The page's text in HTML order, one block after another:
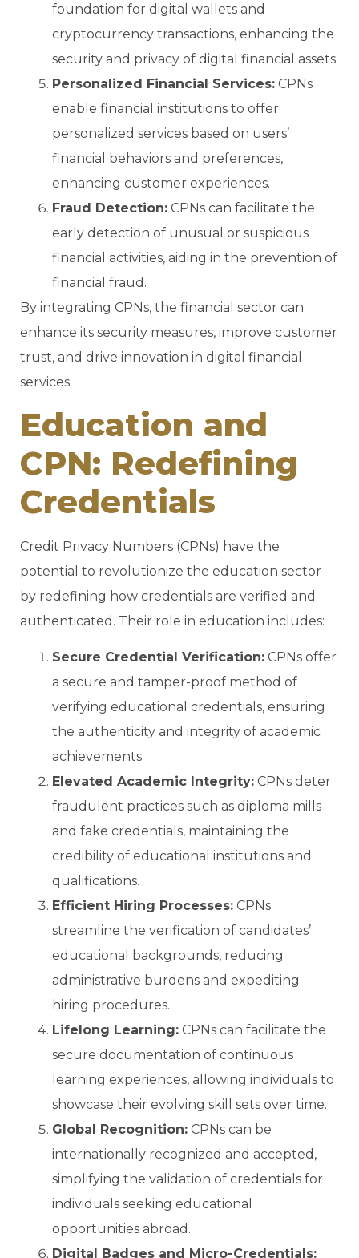
foundation for digital wallets and
cryptocurrency transactions, enhancing the
security and privacy of digital financial assets.
Personalized Financial Services: CPNs
enable financial institutions to offer
personalized services based on users’
financial behaviors and preferences,
enhancing customer experiences.
Fraud Detection: CPNs can facilitate the
early detection of unusual or suspicious
financial activities, aiding in the prevention of
financial fraud.
By integrating CPNs, the financial sector can
enhance its security measures, improve customer
trust, and drive innovation in digital financial
services.
Education and
CPN: Redefining
Credentials
Credit Privacy Numbers (CPNs) have the
potential to revolutionize the education sector
by redefining how credentials are verified and
authenticated. Their role in education includes:
Secure Credential Verification: CPNs offer
a secure and tamper-proof method of
verifying educational credentials, ensuring
the authenticity and integrity of academic
achievements.
Elevated Academic Integrity: CPNs deter
fraudulent practices such as diploma mills
and fake credentials, maintaining the
credibility of educational institutions and
qualifications.
Efficient Hiring Processes: CPNs
streamline the verification of candidates’
educational backgrounds, reducing
administrative burdens and expediting
hiring procedures.
Lifelong Learning: CPNs can facilitate the
secure documentation of continuous
learning experiences, allowing individuals to
showcase their evolving skill sets over time.
Global Recognition: CPNs can be
internationally recognized and accepted,
simplifying the validation of credentials for
individuals seeking educational
opportunities abroad.
Digital Badges and Micro-Credentials: